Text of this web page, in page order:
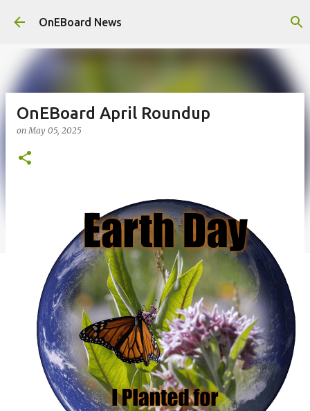
Skip to main content
OnEBoard News
OnEBoard April Roundup
onMay 05, 2025